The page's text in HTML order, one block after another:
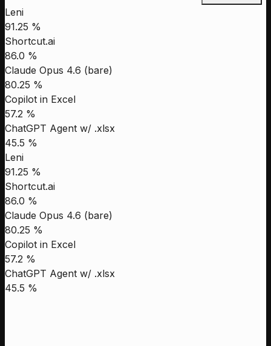
Leni
91.25 %
Shortcut.ai
86.0 %
Claude Opus 4.6 (bare)
80.25 %
Copilot in Excel
57.2 %
ChatGPT Agent w/ .xlsx
45.5 %
Leni
91.25 %
Shortcut.ai
86.0 %
Claude Opus 4.6 (bare)
80.25 %
Copilot in Excel
57.2 %
ChatGPT Agent w/ .xlsx
45.5 %